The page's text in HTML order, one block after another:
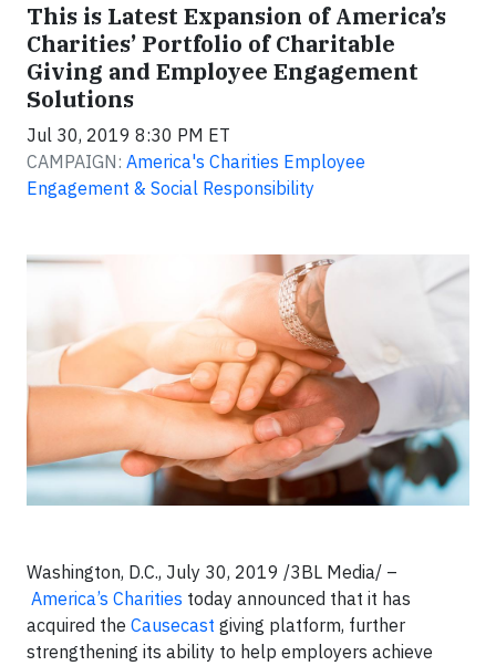
This is Latest Expansion of America’s
Charities’ Portfolio of Charitable
Giving and Employee Engagement
Solutions
Jul 30, 2019 8:30 PM ET
CAMPAIGN: America's Charities Employee
Engagement & Social Responsibility
Washington, D.C., July 30, 2019 /3BL Media/ –
America’s Charities today announced that it has
acquired the Causecast giving platform, further
strengthening its ability to help employers achieve